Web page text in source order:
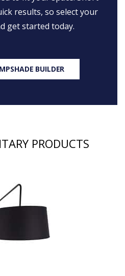
results, so select your
get started today.
BUILDER
PRODUCTS